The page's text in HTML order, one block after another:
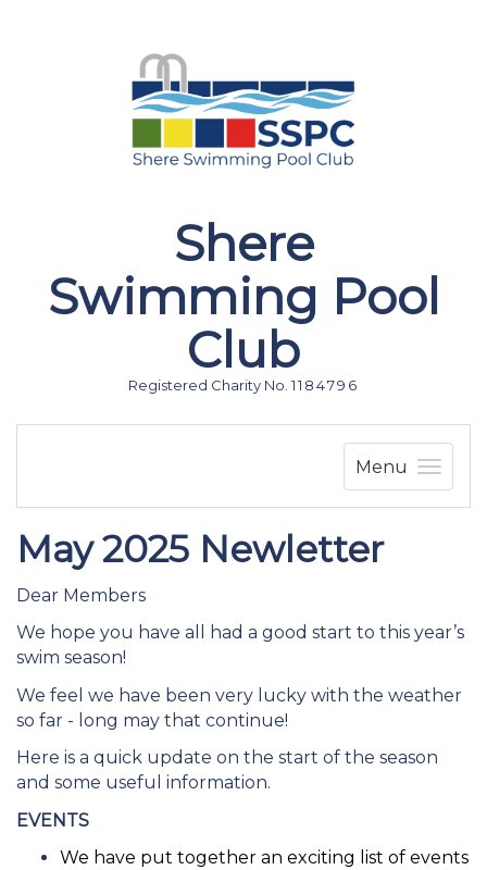
Shere
Swimming Pool
Club
Registered Charity No. 1 1 8 4 7 9 6
Menu
May 2025 Newletter
Dear Members
We hope you have all had a good start to this year’s
swim season!
We feel we have been very lucky with the weather
so far - long may that continue!
Here is a quick update on the start of the season
and some useful information.
EVENTS
We have put together an exciting list of events